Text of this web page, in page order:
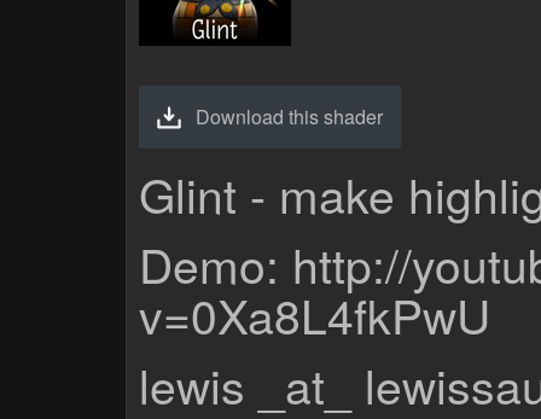
Download this shader
Glint - make
Demo: http://
v=0Xa8L4fkPwU
lewis _at_